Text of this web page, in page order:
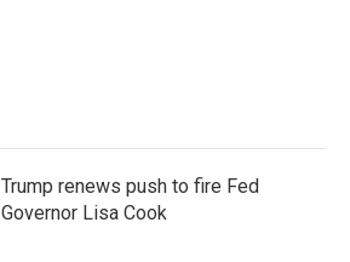
Trump renews push to fire Fed
Governor Lisa Cook